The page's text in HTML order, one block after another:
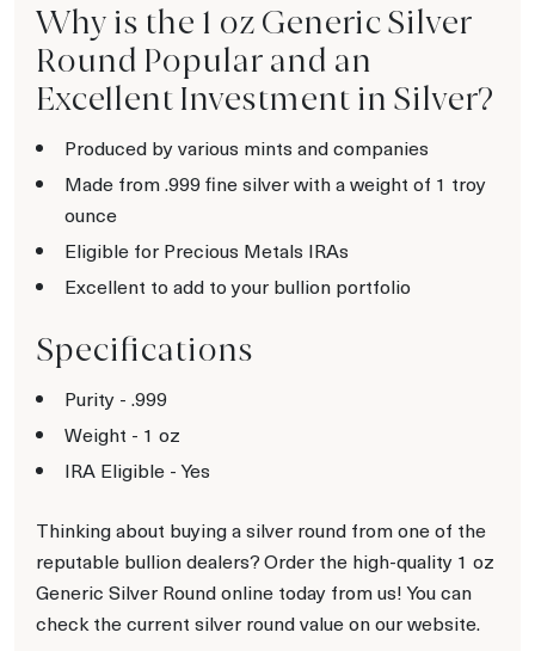
Why is the 1 oz Generic Silver
Round Popular and an
Excellent Investment in Silver?
Produced by various mints and companies
Made from .999 fine silver with a weight of 1 troy
ounce
Eligible for Precious Metals IRAs
Excellent to add to your bullion portfolio
Specifications
Purity - .999
Weight - 1 oz
IRA Eligible - Yes
Thinking about buying a silver round from one of the
reputable bullion dealers? Order the high-quality 1 oz
Generic Silver Round online today from us! You can
check the current silver round value on our website.